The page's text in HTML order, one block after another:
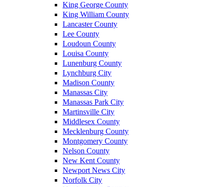
King George County
King William County
Lancaster County
Lee County
Loudoun County
Louisa County
Lunenburg County
Lynchburg City
Madison County
Manassas City
Manassas Park City
Martinsville City
Middlesex County
Mecklenburg County
Montgomery County
Nelson County
New Kent County
Newport News City
Norfolk City